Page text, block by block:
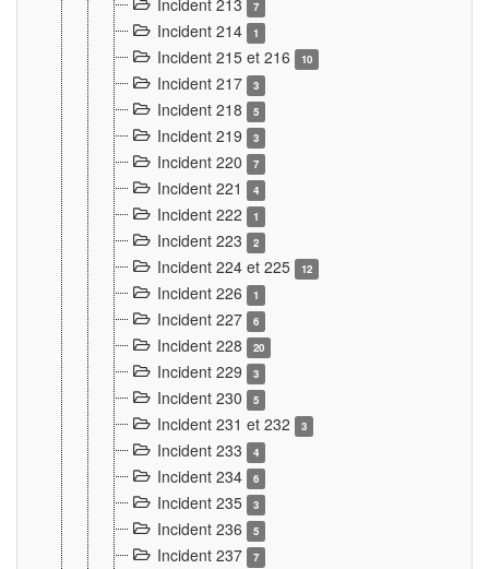
Incident 213 7
Incident 214 1
Incident 215 et 216 10
Incident 217 3
Incident 218 5
Incident 219 3
Incident 220 7
Incident 221 4
Incident 222 1
Incident 223 2
Incident 224 et 225 12
Incident 226 1
Incident 227 6
Incident 228 20
Incident 229 3
Incident 230 5
Incident 231 et 232 3
Incident 233 4
Incident 234 6
Incident 235 3
Incident 236 5
Incident 237 7